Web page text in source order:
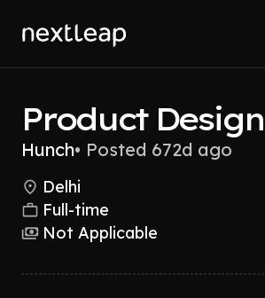
Product
Hunch• Posted 672d ago
Delhi
Full-time
Not Applicable